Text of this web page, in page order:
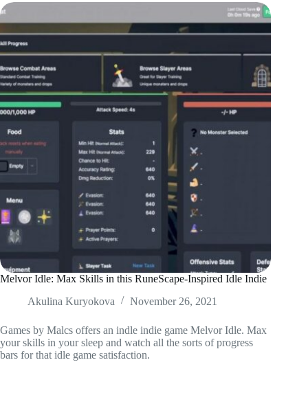
Melvor Idle: Max Skills in this RuneScape-Inspired Idle Indie
Akulina Kuryokova
November 26, 2021
Games by Malcs offers an indle indie game Melvor Idle. Max
your skills in your sleep and watch all the sorts of progress
bars for that idle game satisfaction.